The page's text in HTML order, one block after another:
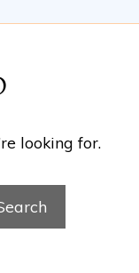
looking for.